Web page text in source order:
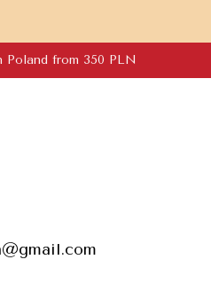
from 350 PLN